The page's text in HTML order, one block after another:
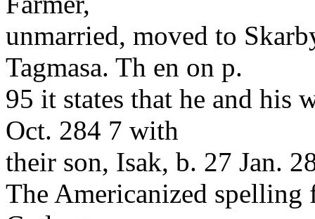
unmarried, moved to
Tagmasa. Th en on p.
95 it states that he and his
Oct. 284 7 with
their son, Isak, b. 27 Jan.
The Americanized